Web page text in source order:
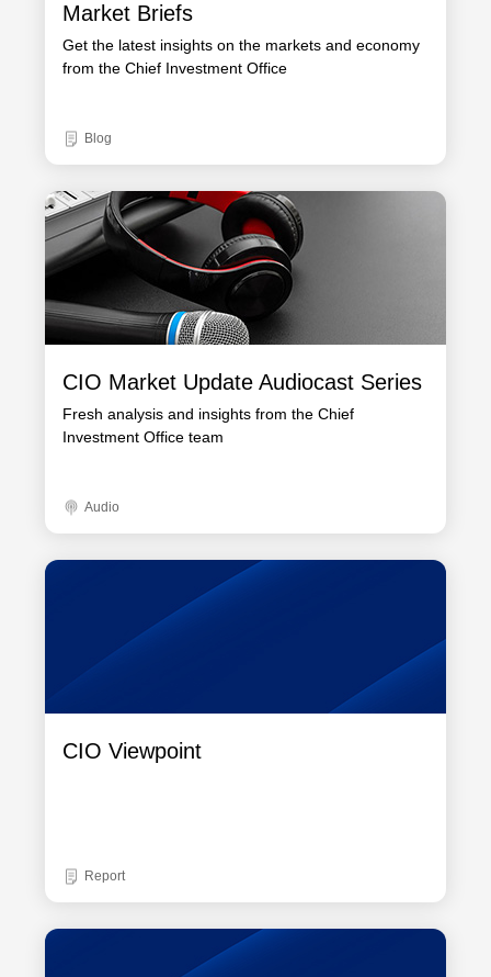
Market Briefs
Get the latest insights on the markets and economy
from the Chief Investment Office
Blog
CIO Market Update Audiocast Series
Fresh analysis and insights from the Chief
Investment Office team
Audio
CIO Viewpoint
Report